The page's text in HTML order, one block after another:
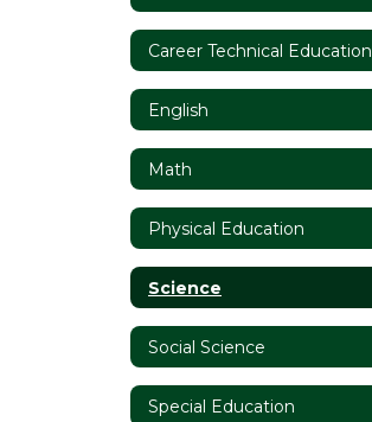
Career Technical Education
English
Math
Physical Education
Science
Social Science
Special Education